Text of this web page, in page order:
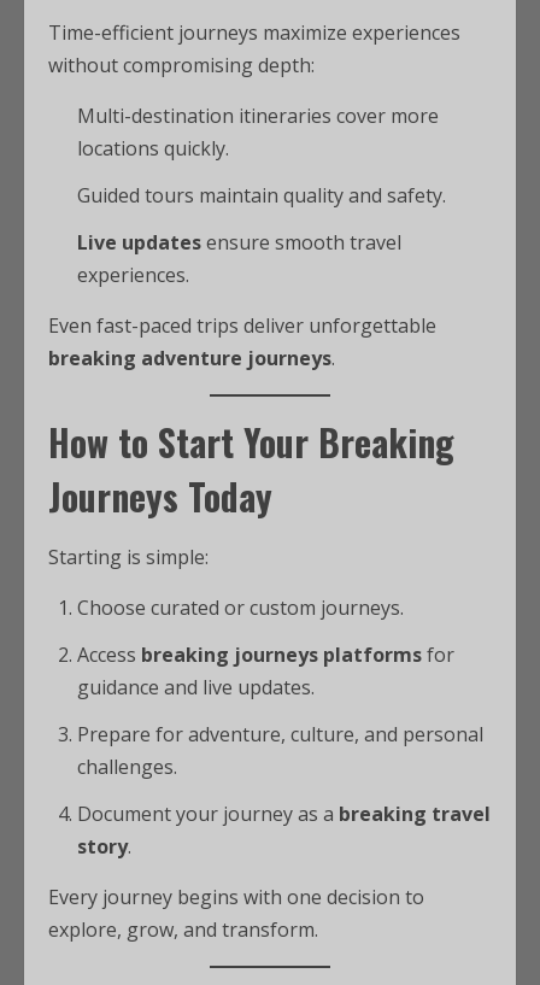
Time-efficient journeys maximize experiences
without compromising depth:
Multi-destination itineraries cover more
locations quickly.
Guided tours maintain quality and safety.
Live updatesensure smooth travel
experiences.
Even fast-paced trips deliver unforgettable
breaking adventure journeys.
How to Start Your Breaking
Journeys Today
Starting is simple:
Choose curated or custom journeys.
Access breaking journeys platformsfor
guidance and live updates.
Prepare for adventure, culture, and personal
challenges.
Document your journey as a breaking travel
story.
Every journey begins with one decision to
explore, grow, and transform.